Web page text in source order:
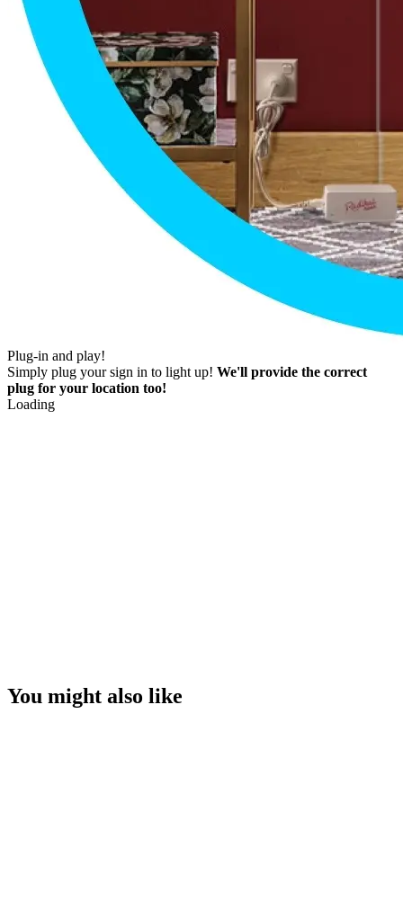
Plug-in and play!
Simply plug your sign in to light up! We'll provide the correct
plug for your location too!
Loading
You might also like